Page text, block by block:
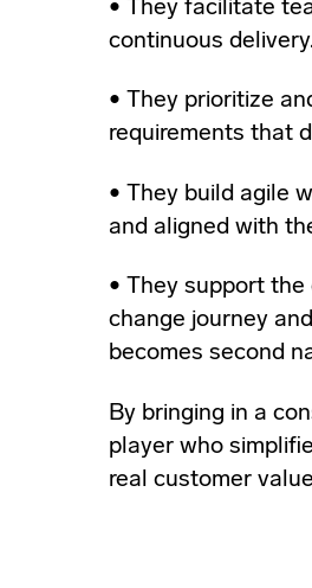
• They facilitate
continuous
• They prioritize
requirements that
• They build agile
and aligned with
• They support
change journey
becomes second
By bringing in a
player who
real customer